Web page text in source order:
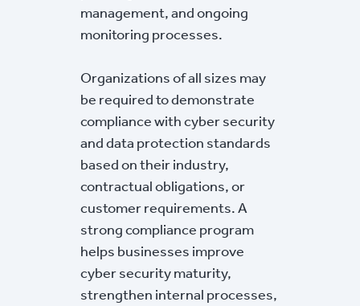
management, and ongoing
monitoring processes.
Organizations of all sizes may
be required to demonstrate
compliance with cyber security
and data protection standards
based on their industry,
contractual obligations, or
customer requirements. A
strong compliance program
helps businesses improve
cyber security maturity,
strengthen internal processes,